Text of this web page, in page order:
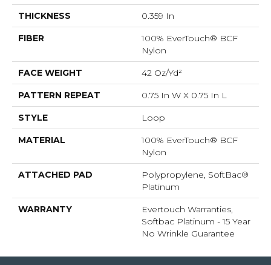
THICKNESS 0.359 In
FIBER
100% EverTouch® BCF
Nylon
FACE WEIGHT 42 Oz/yd²
PATTERN REPEAT 0.75 In W X 0.75 In L
STYLE Loop
MATERIAL
100% EverTouch® BCF
Nylon
ATTACHED PAD
Polypropylene, SoftBac®
Platinum
WARRANTY
Evertouch Warranties,
Softbac Platinum - 15 Year
No Wrinkle Guarantee